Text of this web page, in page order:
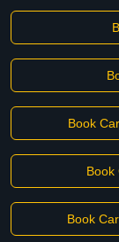
Book
Book
Book